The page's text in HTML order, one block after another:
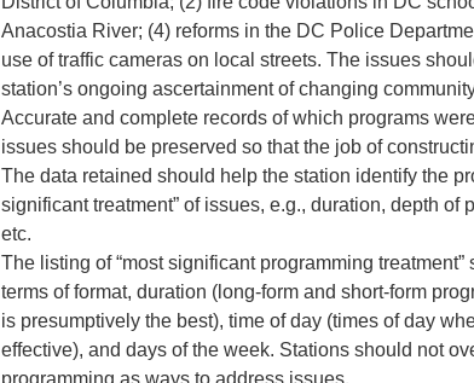
Anacostia River; (4) reforms in the DC Police
use of traffic cameras on local streets. The issues
station’s ongoing ascertainment of changing
Accurate and complete records of which programs
issues should be preserved so that the job of
The data retained should help the station identify the
significant treatment” of issues, e.g., duration, depth of
etc.
The listing of “most significant programming
terms of format, duration (long-form and short-form
is presumptively the best), time of day (times of day
effective), and days of the week. Stations should not
programming as ways to address issues.